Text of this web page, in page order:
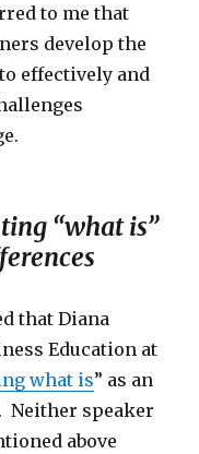
to me that
develop the
effectively and
“what is”
that Diana
Education at
what is” as an
Neither speaker
above